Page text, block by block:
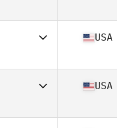
32
34
USA
27
USA